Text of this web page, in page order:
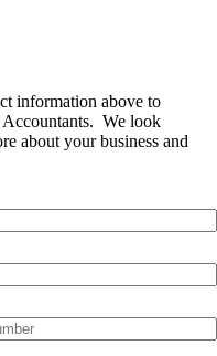
information above to
Accountants. We look
about your business and